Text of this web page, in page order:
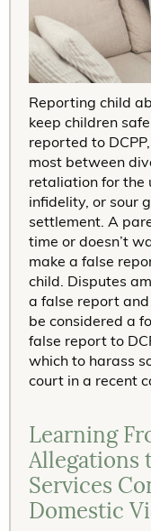
Reporting child
keep children
reported to
most between
retaliation for the
infidelity, or sour
settlement. A
time or doesn’t
make a false
child. Disputes
a false report
be considered a
false report to
which to harass
court in a recent
Learning
Allegations
Services
Domestic